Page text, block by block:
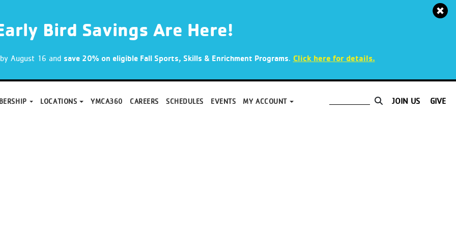
Bird Savings Are Here!
August 16 and save 20% on eligible Fall Sports, Skills & Enrichment Programs. Click here for details.
LOCATIONS YMCA360 CAREERS SCHEDULES EVENTS MY ACCOUNT JOIN US GIVE